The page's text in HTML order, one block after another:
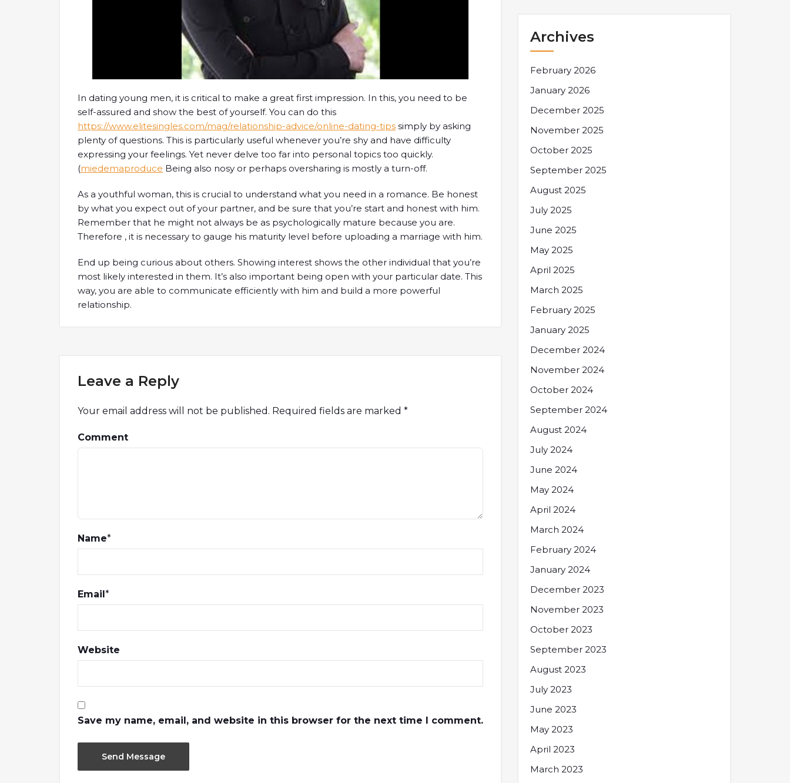
In dating young men, it is critical to make a great first impression. In this, you need to be
self-assured and show the best of yourself. You can do this
https://www.elitesingles.com/mag/relationship-advice/online-dating-tips simply by asking
plenty of questions. This is particularly useful whenever you’re shy and have difficulty
expressing your feelings. Yet never delve too far into personal topics too quickly.
(miedemaproduce Being also nosy or perhaps oversharing is mostly a turn-off.
As a youthful woman, this is crucial to understand what you need in a romance. Be honest
by what you expect out of your partner, and be sure that you’re start and honest with him.
Remember that he might not always be as psychologically mature because you are.
Therefore , it is necessary to gauge his maturity level before uploading a marriage with him.
End up being curious about others. Showing interest shows the other individual that you’re
most likely interested in them. It’s also important being open with your particular date. This
way, you are able to communicate efficiently with him and build a more powerful
relationship.
Leave a Reply
Your email address will not be published. Required fields are marked *
Comment
Name*
Email*
Website
Save my name, email, and website in this browser for the next time I comment.
Archives
February 2026
January 2026
December 2025
November 2025
October 2025
September 2025
August 2025
July 2025
June 2025
May 2025
April 2025
March 2025
February 2025
January 2025
December 2024
November 2024
October 2024
September 2024
August 2024
July 2024
June 2024
May 2024
April 2024
March 2024
February 2024
January 2024
December 2023
November 2023
October 2023
September 2023
August 2023
July 2023
June 2023
May 2023
April 2023
March 2023